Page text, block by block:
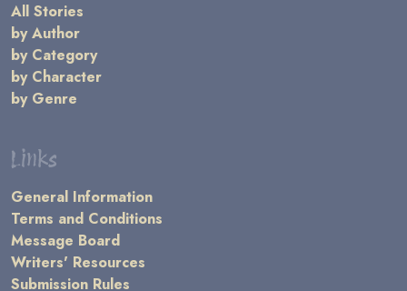
All Stories
by Author
by Category
by Character
by Genre
Links
General Information
Terms and Conditions
Message Board
Writers' Resources
Submission Rules